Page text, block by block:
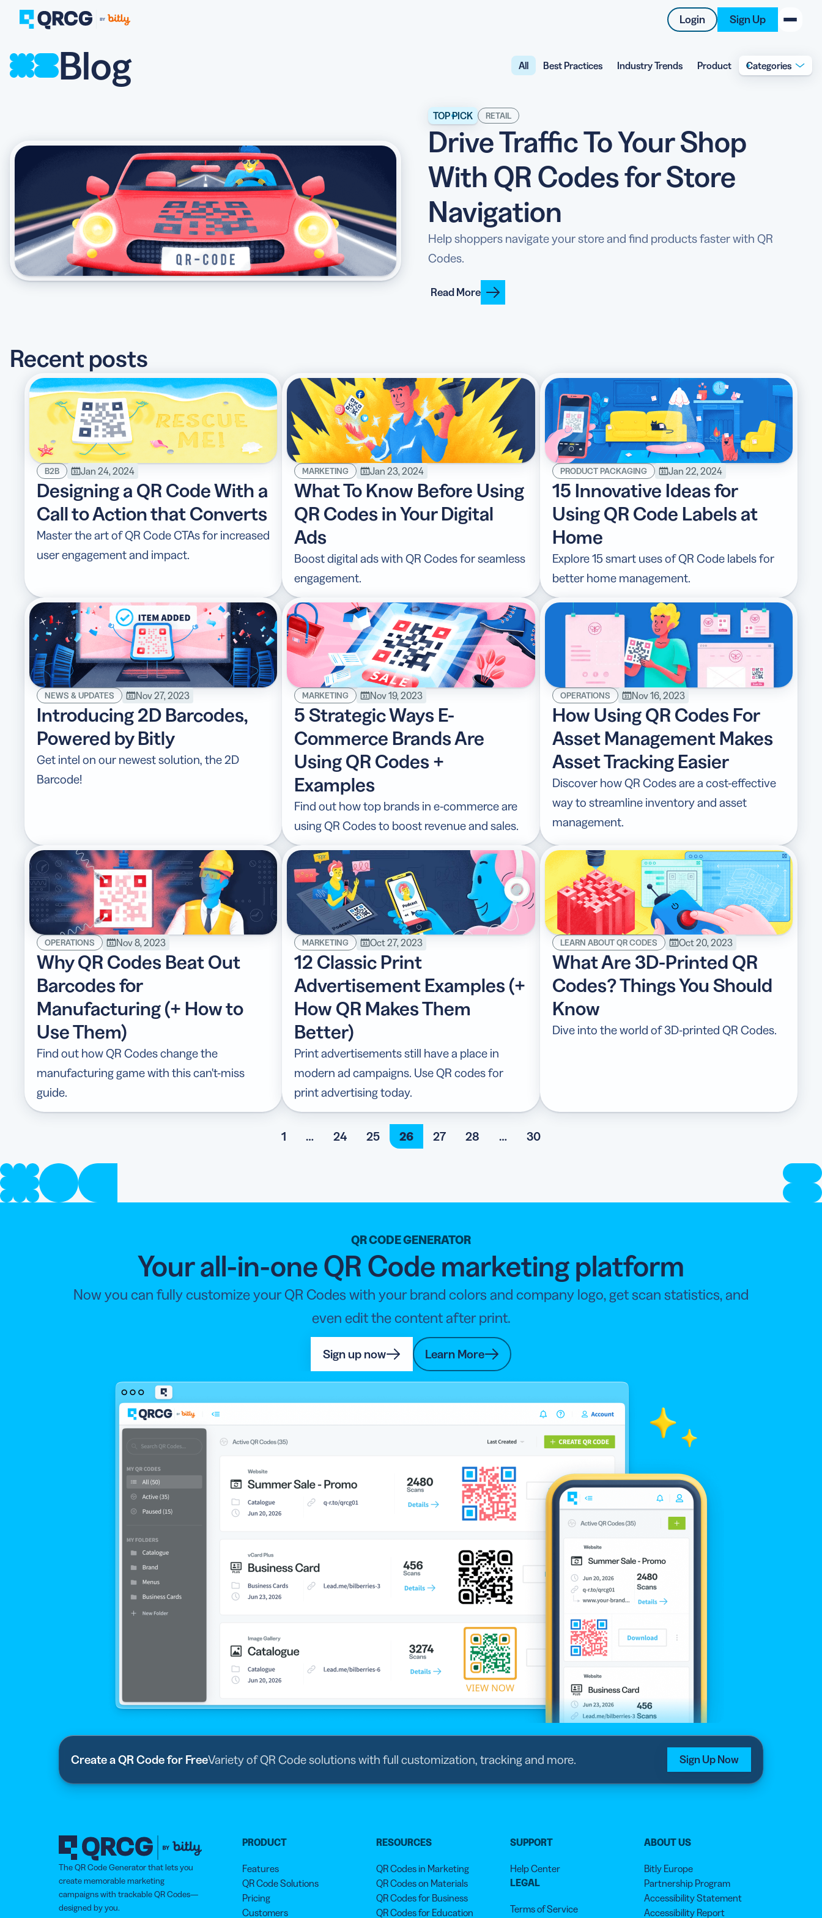
Login Sign Up
PRODUCT
ABOUT US
Integrate QR Code creation in your system
The advantage of everything we have to offer
Select a plan for any budget
CUSTOMERS
Learn how the best companies use QRCG
New on the Blog
5 Best QR Code Generators
Blog All Best Practices Industry Trends Product Categories
TOP PICK RETAIL
Drive Traffic To Your Shop
With QR Codes for Store
Navigation
Help shoppers navigate your store and find products faster with QR
Codes.
Read More
Recent posts
B2B Jan 24, 2024
Designing a QR Code With a
Call to Action that Converts
Master the art of QR Code CTAs for increased
user engagement and impact.
MARKETING Jan 23, 2024
What To Know Before Using
QR Codes in Your Digital
Ads
Boost digital ads with QR Codes for seamless
engagement.
PRODUCT PACKAGING Jan 22, 2024
15 Innovative Ideas for
Using QR Code Labels at
Home
Explore 15 smart uses of QR Code labels for
better home management.
NEWS & UPDATES Nov 27, 2023
Introducing 2D Barcodes,
Powered by Bitly
Get intel on our newest solution, the 2D
Barcode!
MARKETING Nov 19, 2023
5 Strategic Ways E-
Commerce Brands Are
Using QR Codes +
Examples
Find out how top brands in e-commerce are
using QR Codes to boost revenue and sales.
OPERATIONS Nov 16, 2023
How Using QR Codes For
Asset Management Makes
Asset Tracking Easier
Discover how QR Codes are a cost-effective
way to streamline inventory and asset
management.
OPERATIONS Nov 8, 2023
Why QR Codes Beat Out
Barcodes for
Manufacturing (+ How to
Use Them)
Find out how QR Codes change the
manufacturing game with this can't-miss
guide.
MARKETING Oct 27, 2023
12 Classic Print
Advertisement Examples (+
How QR Makes Them
Better)
Print advertisements still have a place in
modern ad campaigns. Use QR codes for
print advertising today.
LEARN ABOUT QR CODES Oct 20, 2023
What Are 3D-Printed QR
Codes? Things You Should
Know
Dive into the world of 3D-printed QR Codes.
1 … 24 25 26 27 28 … 30
QR CODE GENERATOR
Your all-in-one QR Code marketing platform
Now you can fully customize your QR Codes with your brand colors and company logo, get scan statistics, and
even edit the content after print.
Sign up now Learn More
Create a QR Code for FreeVariety of QR Code solutions with full customization, tracking and more. Sign Up Now
The QR Code Generator that lets you
create memorable marketing
campaigns with trackable QR Codes—
designed by you.
PRODUCT
Features
QR Code Solutions
Pricing
Customers
RESOURCES
QR Codes in Marketing
QR Codes on Materials
QR Codes for Business
QR Codes for Education
SUPPORT
Help Center
LEGAL
Terms of Service
ABOUT US
Bitly Europe
Partnership Program
Accessibility Statement
Accessibility Report